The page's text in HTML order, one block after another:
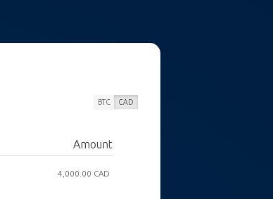
BTC CAD
Amount
4,000.00 CAD